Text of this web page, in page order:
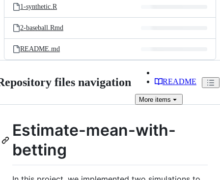
1-synthetic.R
2-baseball.Rmd
README.md
files navigation README
More items
Estimate-mean-with-
betting